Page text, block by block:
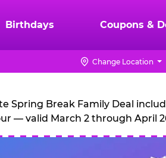
Birthdays Coupons &
Change Location
Spring Break Family Deal
— valid March 2 through April